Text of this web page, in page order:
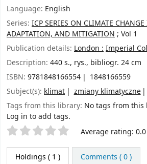
Language: English
Series: ICP SERIES ON CLIMATE CHANGE
ADAPTATION, AND MITIGATION ; Vol 1
Publication details: London : Imperial
Description: 440 s., rys., bibliogr. 24 cm
ISBN: 9781848166554
1848166559
Subject(s): klimat zmiany klimatyczne
Tags from this library: No tags from
Log in to add tags.
Star ratings Average rating: 0.0
Holdings ( 1 ) Comments ( 0 )